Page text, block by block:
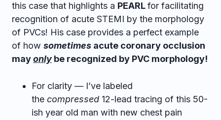
this case that highlights a PEARLfor facilitating
recognition of acute STEMI by the morphology
of PVCs! His case provides a perfect example
of how sometimes acute coronary occlusion
mayonly be recognized by PVC morphology!
For clarity — I’ve labeled
the compressed 12-lead tracing of this 50-
ish year old man with new chest pain